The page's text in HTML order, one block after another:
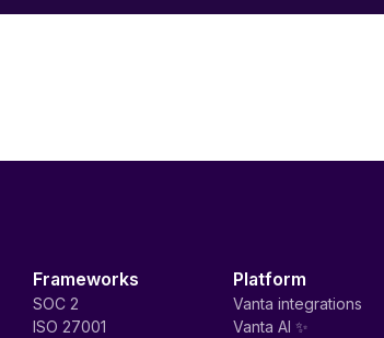
Frameworks
SOC 2
ISO 27001
Platform
Vanta integrations
Vanta AI ✨